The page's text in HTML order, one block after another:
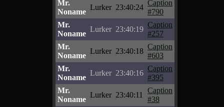
Mr.
Noname
Lurker 23:40:24
Caption
#790
Mr.
Noname
Lurker 23:40:19
Caption
#257
Mr.
Noname
Lurker 23:40:18
Caption
#603
Mr.
Noname
Lurker 23:40:16
Caption
#395
Mr.
Noname
Lurker 23:40:11
Caption
#38